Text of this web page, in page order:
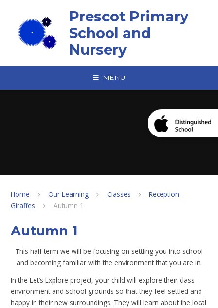
Prescot Primary
School and
Nursery
MENU
Home Our Learning Classes
Reception -
Giraffes
Autumn 1
Autumn 1
This half term we will be focusing on settling you into school
and becoming familiar with the environment that you are in.
In the Let’s Explore project, your child will explore their class
environment and school grounds so that they feel settled and
happy in their new surroundings. They will learn about the local